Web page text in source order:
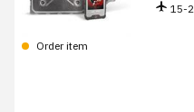
15-
Order item